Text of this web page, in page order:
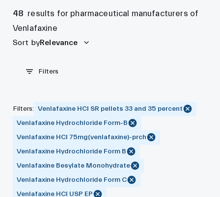
48 results for pharmaceutical manufacturers of
Venlafaxine
Sort byRelevance
Filters
Filters: Venlafaxine HCl SR pellets 33 and 35 percent
Venlafaxine Hydrochloride Form-B
Venlafaxine HCl 75mg(venlafaxine)-prch
Venlafaxine Hydrochloride Form B
Venlafaxine Besylate Monohydrate
Venlafaxine Hydrochloride Form C
Venlafaxine HCl USP EP